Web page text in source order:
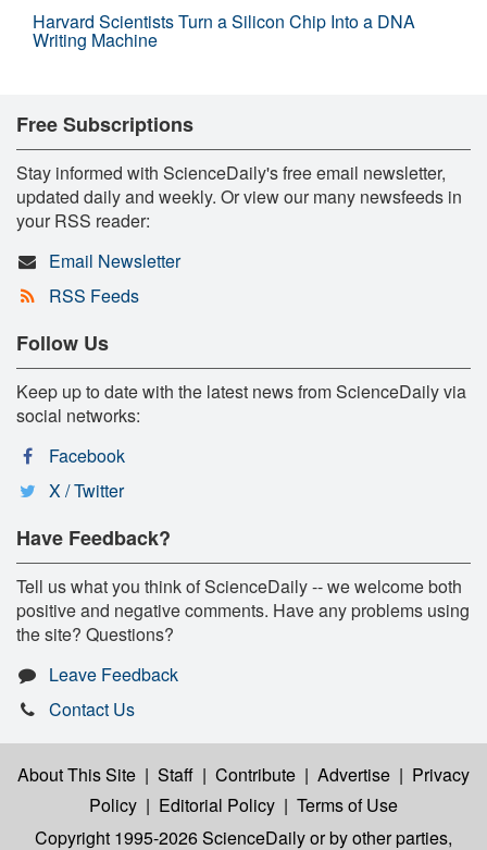
Harvard Scientists Turn a Silicon Chip Into a DNA
Writing Machine
Free Subscriptions
Stay informed with ScienceDaily's free email newsletter,
updated daily and weekly. Or view our many newsfeeds in
your RSS reader:
Email Newsletter
RSS Feeds
Follow Us
Keep up to date with the latest news from ScienceDaily via
social networks:
Facebook
X / Twitter
Have Feedback?
Tell us what you think of ScienceDaily -- we welcome both
positive and negative comments. Have any problems using
the site? Questions?
Leave Feedback
Contact Us
About This Site | Staff | Contribute | Advertise | Privacy
Policy | Editorial Policy | Terms of Use
Copyright 1995-2026 ScienceDailyor by other parties,